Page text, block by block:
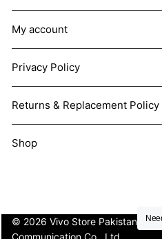
My account
Privacy Policy
Returns & Replacement Policy
Shop
© 2026 Vivo Store Pakistan.